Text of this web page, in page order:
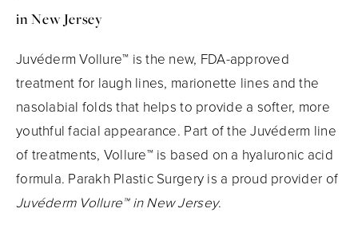
in New Jersey
Juvéderm Vollure™ is the new, FDA-approved
treatment for laugh lines, marionette lines and the
nasolabial folds that helps to provide a softer, more
youthful facial appearance. Part of the Juvéderm line
of treatments, Vollure™ is based on a hyaluronic acid
formula. Parakh Plastic Surgery is a proud provider of
Juvéderm Vollure™ in New Jersey.